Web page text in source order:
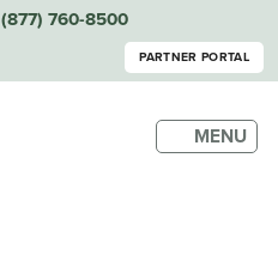
(877) 760-8500
PARTNER PORTAL
MENU